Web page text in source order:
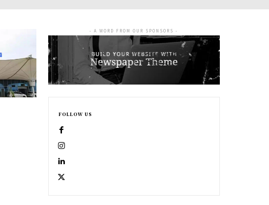
- A WORD FROM OUR SPONSORS -
FOLLOW US